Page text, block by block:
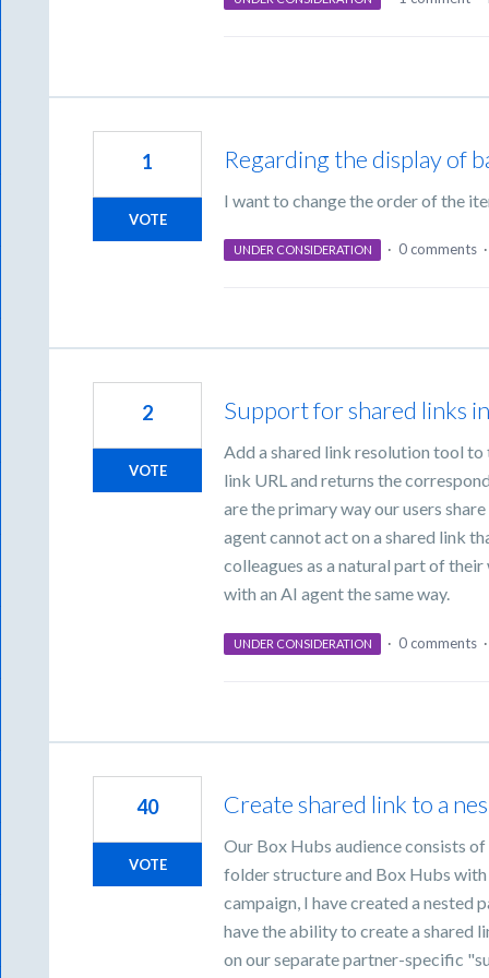
Regarding the display of
I want to change the order of the
1
VOTE
UNDER CONSIDERATION · 0 comments
Support for shared links
Add a shared link resolution tool
link URL and returns the
are the primary way our users
agent cannot act on a shared link
colleagues as a natural part of
with an AI agent the same way.
2
VOTE
UNDER CONSIDERATION · 0 comments
Create shared link to a
Our Box Hubs audience consists
folder structure and Box Hubs
campaign, I have created a nested
have the ability to create a shared
on our separate partner-specific
40
VOTE